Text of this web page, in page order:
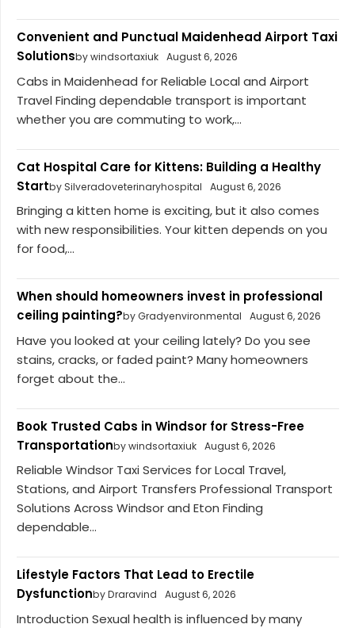
Convenient and Punctual Maidenhead Airport Taxi
Solutionsby windsortaxiuk August 6, 2026
Cabs in Maidenhead for Reliable Local and Airport
Travel Finding dependable transport is important
whether you are commuting to work,...
Cat Hospital Care for Kittens: Building a Healthy
Startby Silveradoveterinaryhospital August 6, 2026
Bringing a kitten home is exciting, but it also comes
with new responsibilities. Your kitten depends on you
for food,...
When should homeowners invest in professional
ceiling painting?by Gradyenvironmental August 6, 2026
Have you looked at your ceiling lately? Do you see
stains, cracks, or faded paint? Many homeowners
forget about the...
Book Trusted Cabs in Windsor for Stress-Free
Transportationby windsortaxiuk August 6, 2026
Reliable Windsor Taxi Services for Local Travel,
Stations, and Airport Transfers Professional Transport
Solutions Across Windsor and Eton Finding
dependable...
Lifestyle Factors That Lead to Erectile
Dysfunctionby Draravind August 6, 2026
Introduction Sexual health is influenced by many